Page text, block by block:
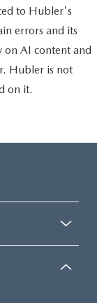
to Hubler's
errors and its
on AI content and
Hubler is not
on it.